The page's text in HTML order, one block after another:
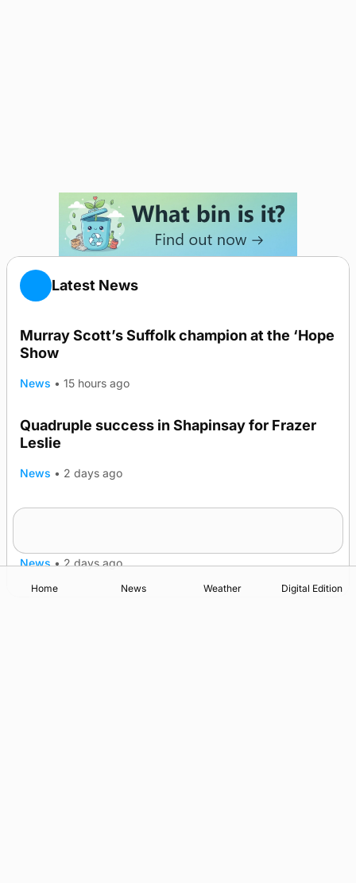
Latest News
Murray Scott’s Suffolk champion at the ‘Hope
Show
News • 15 hours ago
Quadruple success in Shapinsay for Frazer
Leslie
News • 2 days ago
News • 2 days ago
Home News Weather Digital Edition